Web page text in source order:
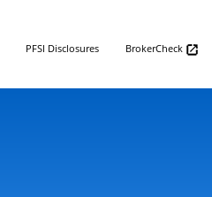
PFSI Disclosures BrokerCheck